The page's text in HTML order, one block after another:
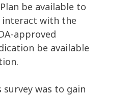
be available to
interact with the
approved
be available
was to gain